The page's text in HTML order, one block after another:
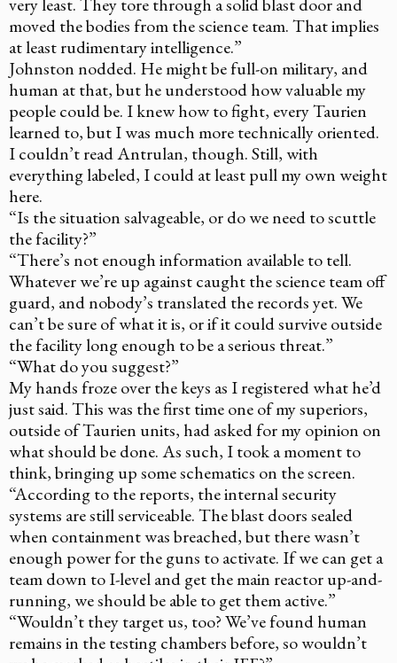
moved the bodies from the science team. That implies
at least rudimentary intelligence.”
Johnston nodded. He might be full-on military, and
human at that, but he understood how valuable my
people could be. I knew how to fight, every Taurien
learned to, but I was much more technically oriented.
I couldn’t read Antrulan, though. Still, with
everything labeled, I could at least pull my own weight
here.
“Is the situation salvageable, or do we need to scuttle
the facility?”
“There’s not enough information available to tell.
Whatever we’re up against caught the science team off
guard, and nobody’s translated the records yet. We
can’t be sure of what it is, or if it could survive outside
the facility long enough to be a serious threat.”
“What do you suggest?”
My hands froze over the keys as I registered what he’d
just said. This was the first time one of my superiors,
outside of Taurien units, had asked for my opinion on
what should be done. As such, I took a moment to
think, bringing up some schematics on the screen.
“According to the reports, the internal security
systems are still serviceable. The blast doors sealed
when containment was breached, but there wasn’t
enough power for the guns to activate. If we can get a
team down to I-level and get the main reactor up-and-
running, we should be able to get them active.”
“Wouldn’t they target us, too? We’ve found human
remains in the testing chambers before, so wouldn’t